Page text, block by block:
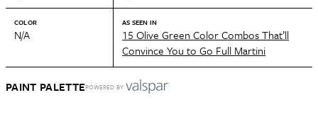
COLOR
N/A
AS SEEN IN
15 Olive Green Color Combos That’ll
Convince You to Go Full Martini
PAINT PALETTEPOWERED BY